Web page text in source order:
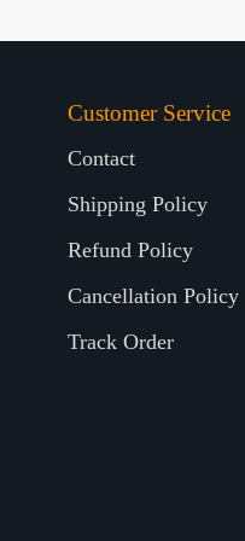
Customer Service
Contact
Shipping Policy
Refund Policy
Cancellation Policy
Track Order